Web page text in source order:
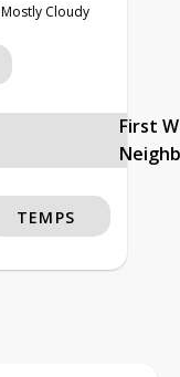
Mostly Cloudy
First
TEMPS